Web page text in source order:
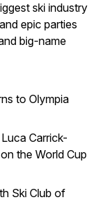
ski industry
epic parties
big-name
to Olympia
Carrick-
the World Cup
Ski Club of